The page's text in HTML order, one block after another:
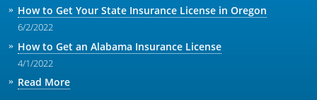
How to Get Your State Insurance License in Oregon
6/2/2022
How to Get an Alabama Insurance License
4/1/2022
Read More